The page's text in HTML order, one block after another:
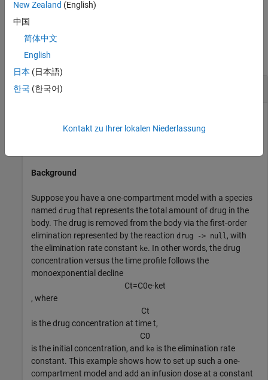
propertyParent.
Examples
collapse all
Add an Infusion Dose
This example shows how to add a constant-rate infusion
Background
Suppose you have a one-compartment model with a species
named drug that represents the total amount of drug in the
body. The drug is removed from the body via the first-order
elimination represented by the reaction drug -> null, with
the elimination rate constant ke. In other words, the drug
concentration versus the time profile follows the
monoexponential decline
Ct=C0e-ket
, where
Ct
is the drug concentration at time t,
C0
is the initial concentration, and ke is the elimination rate
constant. This example shows how to set up such a one-
compartment model and add an infusion dose at a constant
New Zealand (English)
中国
简体中文
English
日本 (日本語)
한국 (한국어)
Kontakt zu Ihrer lokalen Niederlassung